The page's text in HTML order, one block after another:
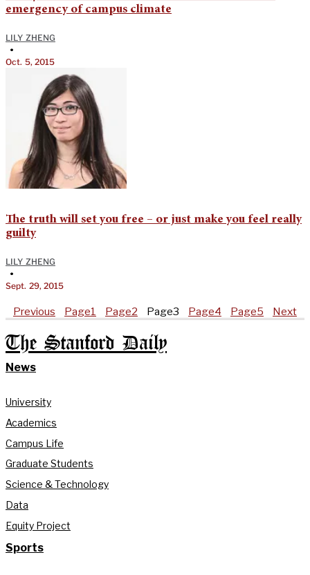
emergency of campus climate
LILY ZHENG
•
Oct. 5, 2015
The truth will set you free – or just make you feel really
guilty
LILY ZHENG
•
Sept. 29, 2015
Previous Page1 Page2 Page3 Page4 Page5 Next
The Stanford Daily
News
University
Academics
Campus Life
Graduate Students
Science & Technology
Data
Equity Project
Sports